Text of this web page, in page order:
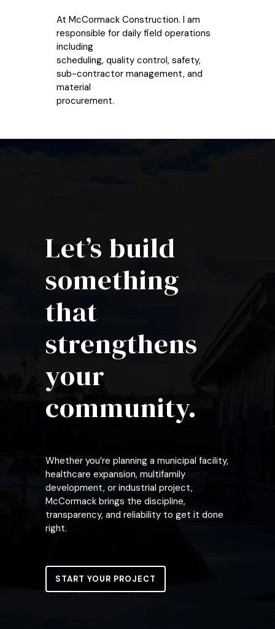
At McCormack Construction. I am
responsible for daily field operations
including
scheduling, quality control, safety,
sub-contractor management, and
material
procurement.
Let’s build
something
that
strengthens
your
community.
Whether you’re planning a municipal facility,
healthcare expansion, multifamily
development, or industrial project,
McCormack brings the discipline,
transparency, and reliability to get it done
right.
START YOUR PROJECT